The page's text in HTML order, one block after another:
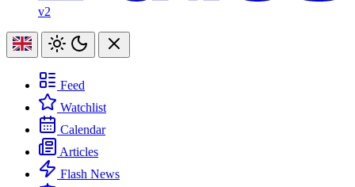
v2
Feed
Watchlist
Calendar
Articles
Flash News